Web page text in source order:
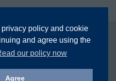
policy and cookie
and agree using the
our policy now
Agree